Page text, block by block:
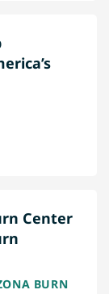
Center
BURN